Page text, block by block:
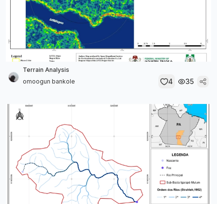
Terrain Analysis
omoogun bankole
4 35